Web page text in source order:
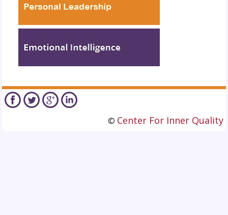
© Center For Inner Quality